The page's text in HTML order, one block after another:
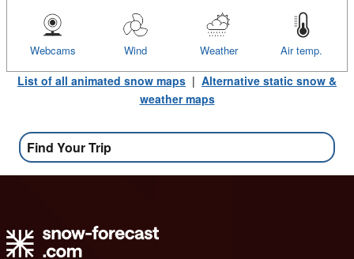
Air temp.
Weather
Wind
Webcams
List of all animated snow maps | Alternative static snow &
weather maps
Find Your Trip